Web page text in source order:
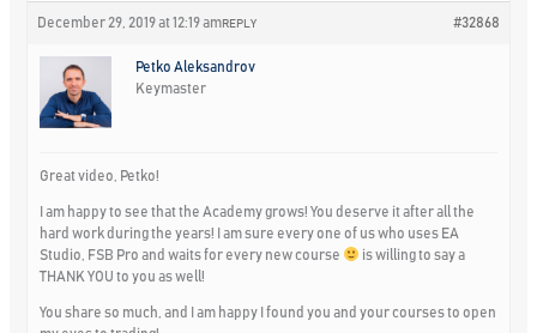
December 29, 2019 at 12:19 am #32868
REPLY
Petko Aleksandrov
Keymaster
Great video, Petko!
I am happy to see that the Academy grows! You deserve it after all the
hard work during the years! I am sure every one of us who uses EA
Studio, FSB Pro and waits for every new course
is willing to say a
THANK YOU to you as well!
You share so much, and I am happy I found you and your courses to open